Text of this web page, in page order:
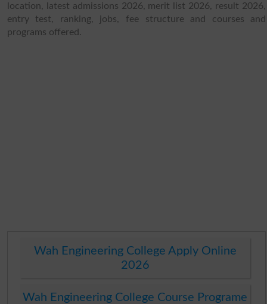
location, latest admissions 2026, merit list 2026, result 2026,
entry test, ranking, jobs, fee structure and courses and
programs offered.
Wah Engineering College Apply Online
2026
Wah Engineering College Course Programe